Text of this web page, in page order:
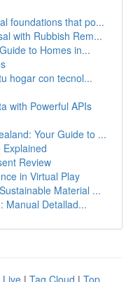
foundations that po...
with Rubbish Rem...
to Homes in...
hogar con tecnol...
with Powerful APIs
Your Guide to ...
Review
in Virtual Play
Material ...
Manual Detallad...
Live | Tag Cloud | Top